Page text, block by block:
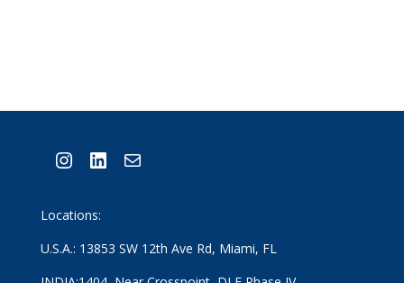
Instagram
LinkedIn
Mail
Locations:
U.S.A.: 13853 SW 12th Ave Rd, Miami, FL